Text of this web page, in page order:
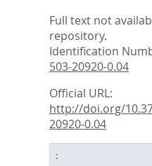
Full text not
repository.
Identification
503-20920-0.04
Official URL:
http://doi.org/
20920-0.04